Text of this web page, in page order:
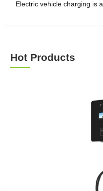
Electric vehicle charging is a
Hot Products